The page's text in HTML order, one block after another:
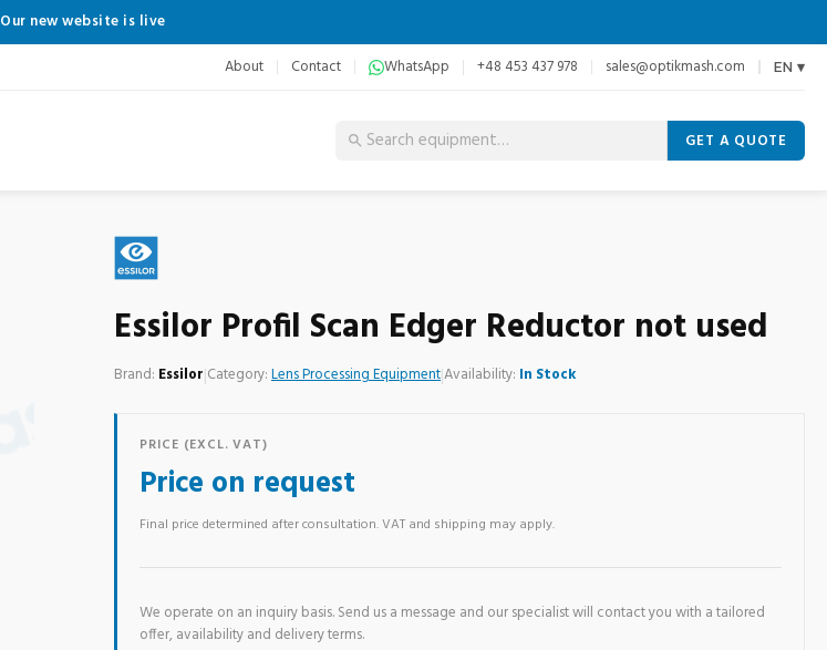
Our new website is live
About Contact WhatsApp +48 453 437 978 sales@optikmash.com EN ▾
GET A QUOTE
Essilor Profil Scan Edger Reductor not used
Brand: Essilor|Category:Lens Processing Equipment|Availability: In Stock
PRICE (EXCL. VAT)
Price on request
Final price determined after consultation. VAT and shipping may apply.
We operate on an inquiry basis. Send us a message and our specialist will contact you with a tailored
offer, availability and delivery terms.